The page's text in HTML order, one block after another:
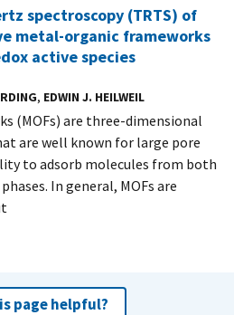
spectroscopy (TRTS) of
metal-organic frameworks
active species
, EDWIN J. HEILWEIL
(MOFs) are three-dimensional
are well known for large pore
to adsorb molecules from both
In general, MOFs are
page helpful?